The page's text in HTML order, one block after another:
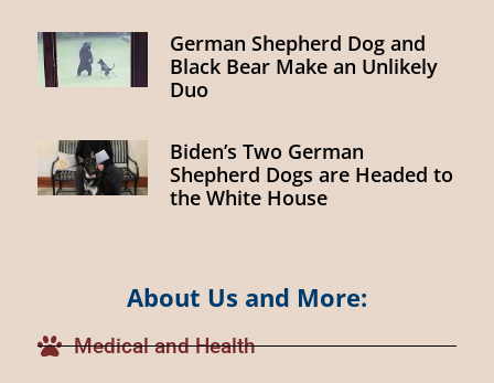
German Shepherd Dog and
Black Bear Make an Unlikely
Duo
Biden’s Two German
Shepherd Dogs are Headed to
the White House
About Us and More:
Medical and Health